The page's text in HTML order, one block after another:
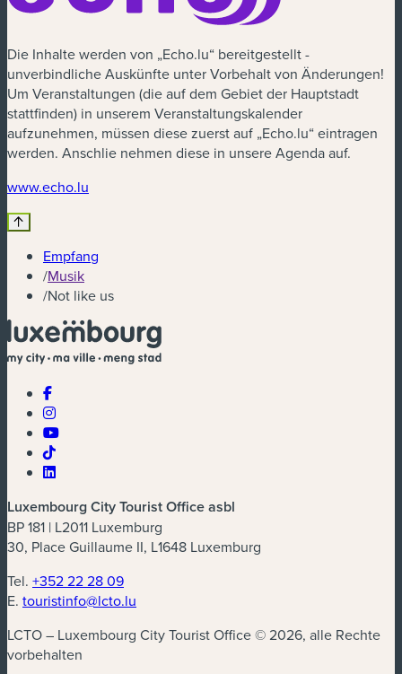
Die Inhalte werden von „Echo.lu“ bereitgestellt -
unverbindliche Auskünfte unter Vorbehalt von Änderungen!
Um Veranstaltungen (die auf dem Gebiet der Hauptstadt
stattfinden) in unserem Veranstaltungskalender
aufzunehmen, müssen diese zuerst auf „Echo.lu“ eintragen
werden. Anschlie nehmen diese in unsere Agenda auf.
www.echo.lu
Empfang
/Musik
/Not like us
Luxembourg City Tourist Office asbl
BP 181 | L2011 Luxemburg
30, Place Guillaume II, L1648 Luxemburg
Tel. +352 22 28 09
E. touristinfo@lcto.lu
LCTO – Luxembourg City Tourist Office © 2026, alle Rechte
vorbehalten